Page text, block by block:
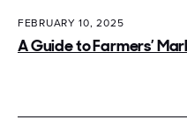
FEBRUARY 10, 2025
A Guide to Farmers’